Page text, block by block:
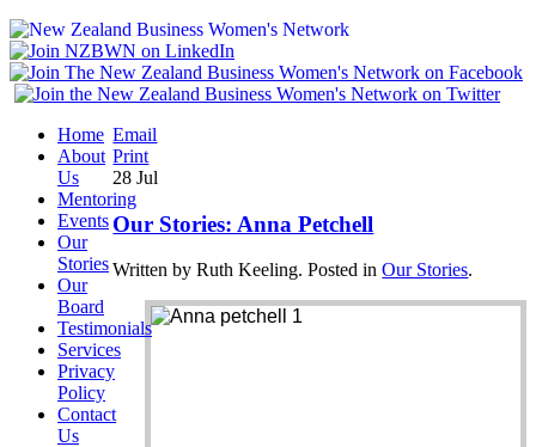
Email
Print
28 Jul
Our Stories: Anna Petchell
Written by Ruth Keeling. Posted inOur Stories.
Home
About
Us
Mentoring
Events
Our
Stories
Our
Board
Testimonials
Services
Privacy
Policy
Contact
Us